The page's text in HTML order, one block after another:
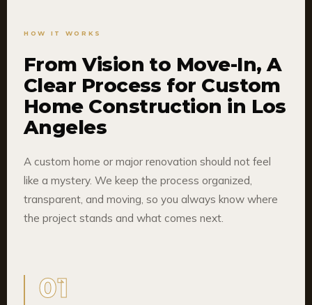
HOW IT WORKS
From Vision to Move-In, A
Clear Process for Custom
Home Construction in Los
Angeles
A custom home or major renovation should not feel
like a mystery. We keep the process organized,
transparent, and moving, so you always know where
the project stands and what comes next.
01